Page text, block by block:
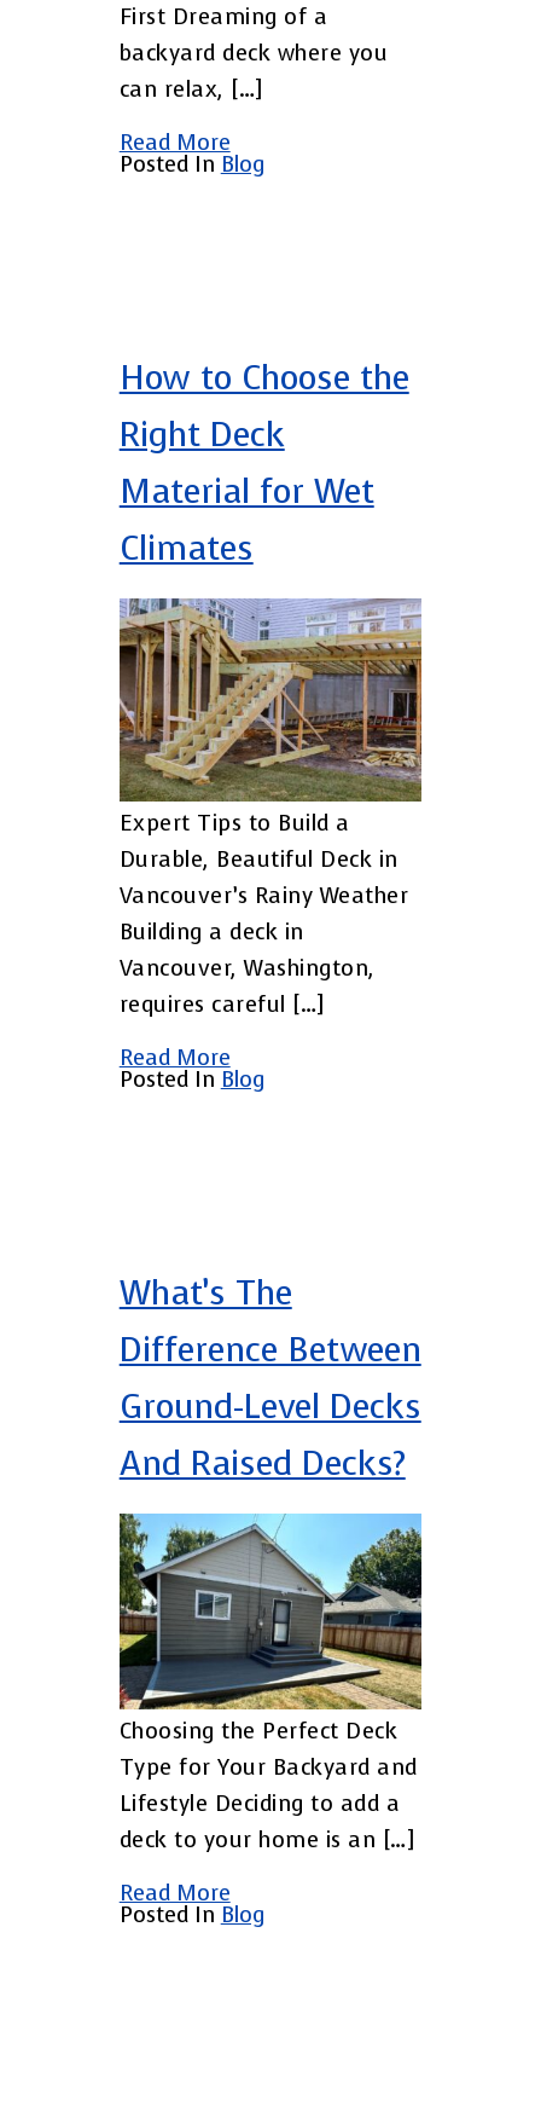
First Dreaming of a
backyard deck where you
can relax, […]
Read More
Posted In Blog
How to Choose the
Right Deck
Material for Wet
Climates
Expert Tips to Build a
Durable, Beautiful Deck in
Vancouver’s Rainy Weather
Building a deck in
Vancouver, Washington,
requires careful […]
Read More
Posted In Blog
What’s The
Difference Between
Ground-Level Decks
And Raised Decks?
Choosing the Perfect Deck
Type for Your Backyard and
Lifestyle Deciding to add a
deck to your home is an […]
Read More
Posted In Blog